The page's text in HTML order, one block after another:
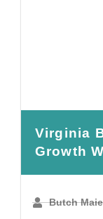
Virginia
Growth
Butch